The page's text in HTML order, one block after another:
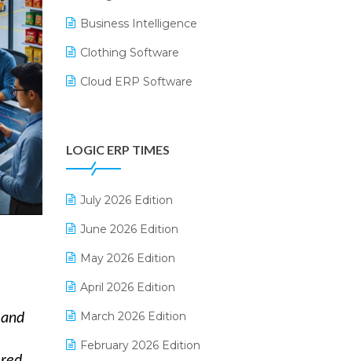
Business Intelligence
Clothing Software
Cloud ERP Software
Digital Receipts
Distribution Software
E-Bills
E-commerce Integration
E-commerce Software Solutions
E-invoice
E-Way Bill
LOGIC ERP TIMES
July 2026 Edition
June 2026 Edition
May 2026 Edition
April 2026 Edition
March 2026 Edition
February 2026 Edition